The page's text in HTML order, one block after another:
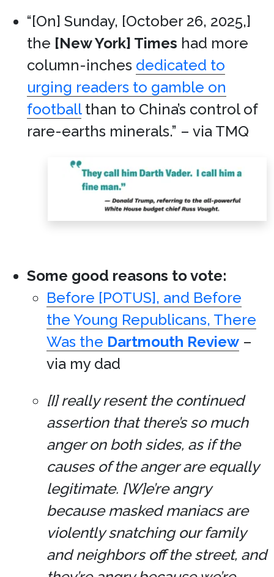
“[On] Sunday, [October 26, 2025,]
the [New York] Times had more
column-inches dedicated to
urging readers to gamble on
footballthan to China’s control of
rare-earths minerals.” – via TMQ
Some good reasons to vote:
Before [POTUS], and Before
the Young Republicans, There
Was the Dartmouth Review –
via my dad
[I] really resent the continued
assertion that there’s so much
anger on both sides, as if the
causes of the anger are equally
legitimate. [W]e’re angry
because masked maniacs are
violently snatching our family
and neighbors off the street, and